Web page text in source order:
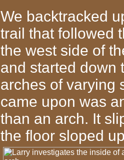
We backtracked
trail that followed
the west side of
and started down
arches of varying
came upon was
than an arch. It
the floor sloped